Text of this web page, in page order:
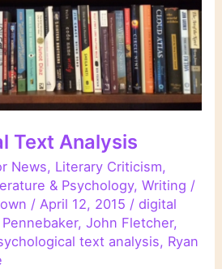
Text Analysis
News, Literary Criticism,
& Psychology,Writing /
/ April 12, 2015 /digital
,John Fletcher,
text analysis, Ryan